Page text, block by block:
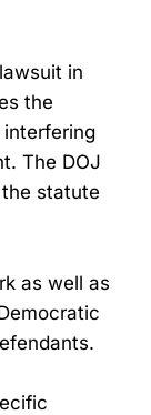
in
the
interfering
The DOJ
statute
as well as